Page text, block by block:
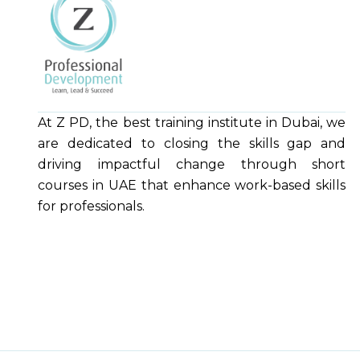
At Z PD, the best training institute in Dubai, we
are dedicated to closing the skills gap and
driving impactful change through short
courses in UAE that enhance work-based skills
for professionals.